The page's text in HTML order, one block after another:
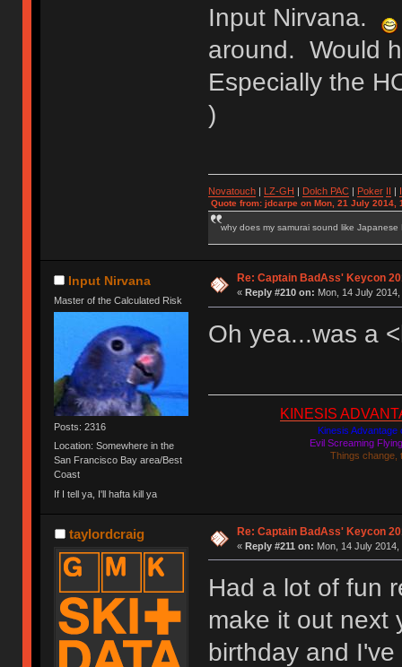
Input Nirvana.
around. Would
Especially the
)
Novatouch| LZ-GH | Dolch PAC| Poker II |
Quote from: jdcarpe on Mon, 21 July 2014,
why does my samurai sound like Japanese
Input Nirvana
Master of the Calculated Risk
Posts: 2316
Location: Somewhere in the
San Francisco Bay area/Best
Coast
If I tell ya, I'll hafta kill ya
Re: Captain BadAss' Keycon
« Reply #210 on: Mon, 14 July
Oh yea...was a
KINESIS
Kinesis
Evil Screaming
Things change,
taylordcraig Re: Captain BadAss' Keycon
« Reply #211 on: Mon, 14 July 2014,
Had a lot of fun
make it out next
birthday and